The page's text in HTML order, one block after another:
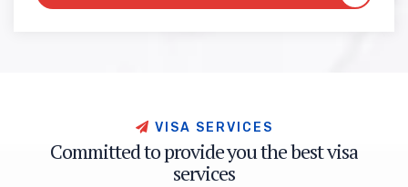
V SA S E RV C E S
Committedtoprovideyouthebestvisa
services